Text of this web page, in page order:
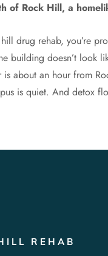
of Rock Hill, a
drug rehab, you’re
building doesn’t look
is about an hour from
is quiet. And detox
REHAB